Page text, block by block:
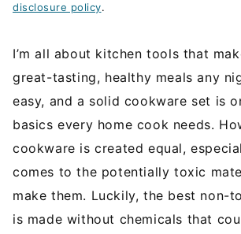
disclosure policy.
I’m all about kitchen tools that
great-tasting, healthy meals any
easy, and a solid cookware set is
basics every home cook needs.
cookware is created equal,
comes to the potentially toxic
make them. Luckily, the best non-
is made without chemicals that